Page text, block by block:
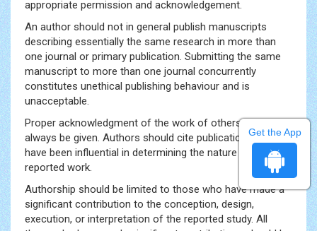
appropriate permission and acknowledgement.
An author should not in general publish manuscripts
describing essentially the same research in more than
one journal or primary publication. Submitting the same
manuscript to more than one journal concurrently
constitutes unethical publishing behaviour and is
unacceptable.
Proper acknowledgment of the work of others must
always be given. Authors should cite publications that
have been influential in determining the nature of the
reported work.
Authorship should be limited to those who have made a
significant contribution to the conception, design,
execution, or interpretation of the reported study. All
Get the App